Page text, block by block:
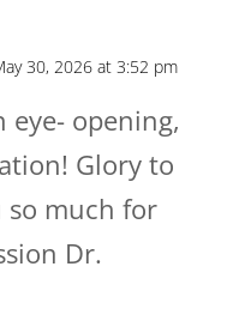
30, 2026 at 3:52 pm
eye- opening,
Glory to
so much for
Dr.